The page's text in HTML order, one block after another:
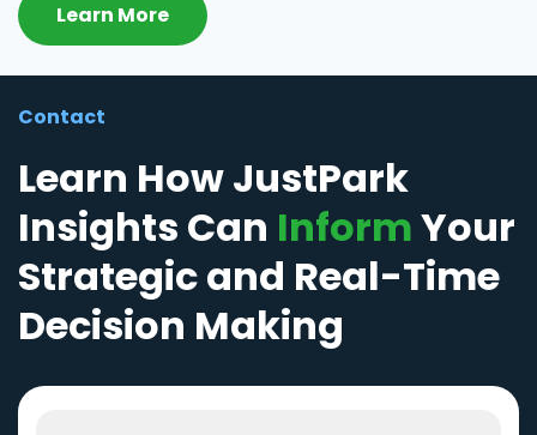
Learn More
Contact
Learn How JustPark
Insights Can InformYour
Strategic and Real-Time
Decision Making